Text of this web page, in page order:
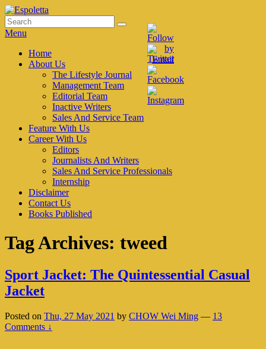
Skip
to
content
Espoletta
Search
for:
Search
Menu
Primary
menu
Home
About Us
The Lifestyle Journal
Management Team
Editorial Team
Inactive Writers
Sales And Service Team
Feature With Us
Career With Us
Editors
Journalists And Writers
Sales And Service Professionals
Internship
Disclaimer
Contact Us
Books Published
Tag Archives: tweed
Sport Jacket: The Quintessential Casual
Jacket
Posted on Thu, 27 May 2021 by CHOW Wei Ming — 13
Comments ↓